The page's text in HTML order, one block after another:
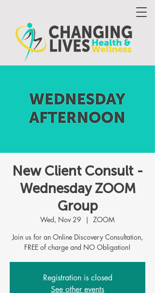
New Client Consult -
Wednesday ZOOM
Group
Wed, Nov 29
  |
ZOOM
Join us for an Online Discovery Consultation,
FREE of charge and NO Obligation!
Registration is closed
See other events